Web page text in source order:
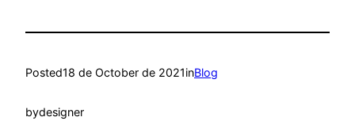
Posted18 de October de 2021inBlog
bydesigner